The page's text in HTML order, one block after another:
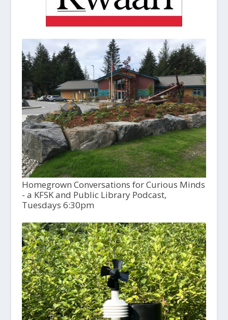
Homegrown Conversations for Curious Minds
- a KFSK and Public Library Podcast,
Tuesdays 6:30pm